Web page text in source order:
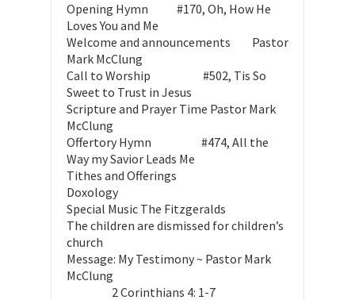
Opening Hymn #170, Oh, How He
Loves You and Me
Welcome and announcements Pastor
Mark McClung
Call to Worship #502, Tis So
Sweet to Trust in Jesus
Scripture and Prayer Time Pastor Mark
McClung
Offertory Hymn #474, All the
Way my Savior Leads Me
Tithes and Offerings
Doxology
Special Music The Fitzgeralds
The children are dismissed for children’s
church
Message: My Testimony ~ Pastor Mark
McClung
2 Corinthians 4: 1-7